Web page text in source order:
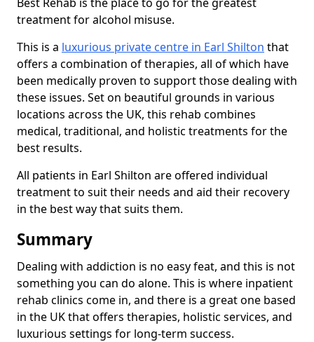
treatment for alcohol misuse.
This is a luxurious private centre in Earl Shilton that
offers a combination of therapies, all of which have
been medically proven to support those dealing with
these issues. Set on beautiful grounds in various
locations across the UK, this rehab combines
medical, traditional, and holistic treatments for the
best results.
All patients in Earl Shilton are offered individual
treatment to suit their needs and aid their recovery
in the best way that suits them.
Summary
Dealing with addiction is no easy feat, and this is not
something you can do alone. This is where inpatient
rehab clinics come in, and there is a great one based
in the UK that offers therapies, holistic services, and
luxurious settings for long-term success.